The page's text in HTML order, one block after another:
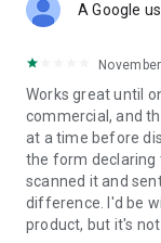
A Google
Works great until
commercial, and
at a time before
the form declaring
scanned it and
difference. I'd be
product, but it's